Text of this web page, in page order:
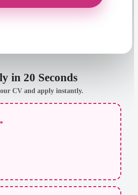
in 20 Seconds
CV and apply instantly.